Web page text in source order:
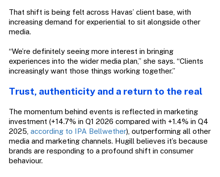
That shift is being felt across Havas’ client base, with
increasing demand for experiential to sit alongside other
media.
“We’re definitely seeing more interest in bringing
experiences into the wider media plan,” she says. “Clients
increasingly want those things working together.”
Trust, authenticity and a return to the real
The momentum behind events is reflected in marketing
investment (+14.7% in Q1 2026 compared with +1.4% in Q4
2025, according to IPA Bellwether), outperforming all other
media and marketing channels. Hugill believes it’s because
brands are responding to a profound shift in consumer
behaviour.